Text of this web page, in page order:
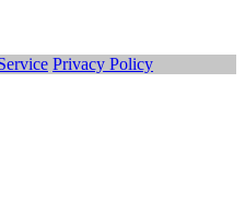
Privacy Policy